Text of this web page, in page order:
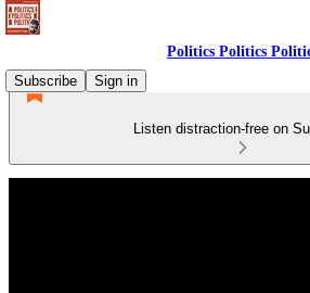
Politics Politics
Subscribe
Sign in
Listen distraction-free on